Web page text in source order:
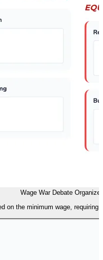
Wage War Debate
on the minimum wage,